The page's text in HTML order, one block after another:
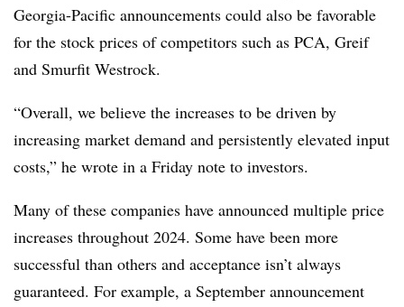
Georgia-Pacific announcements could also be favorable
for the stock prices of competitors such as PCA, Greif
and Smurfit Westrock.
“Overall, we believe the increases to be driven by
increasing market demand and persistently elevated input
costs,” he wrote in a Friday note to investors.
Many of these companies have announced multiple price
increases throughout 2024. Some have been more
successful than others and acceptance isn’t always
guaranteed. For example, a September announcement